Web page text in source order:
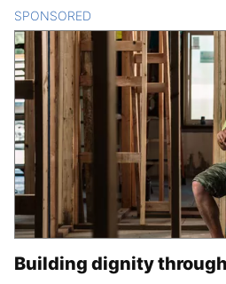
SPONSORED
Building dignity